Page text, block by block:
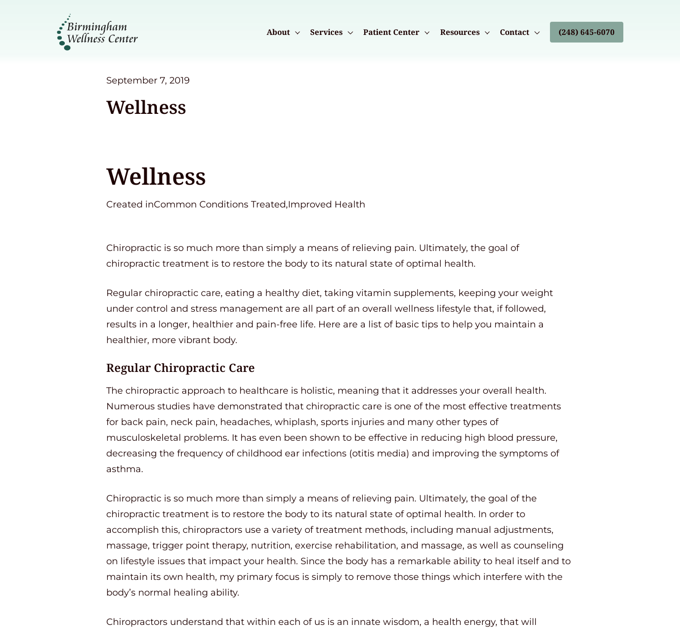
About Services Patient Center Resources Contact (248) 645-6070
September 7, 2019
Wellness
Wellness
Created inCommon Conditions Treated,Improved Health
Chiropractic is so much more than simply a means of relieving pain. Ultimately, the goal of
chiropractic treatment is to restore the body to its natural state of optimal health.
Regular chiropractic care, eating a healthy diet, taking vitamin supplements, keeping your weight
under control and stress management are all part of an overall wellness lifestyle that, if followed,
results in a longer, healthier and pain-free life. Here are a list of basic tips to help you maintain a
healthier, more vibrant body.
Regular Chiropractic Care
The chiropractic approach to healthcare is holistic, meaning that it addresses your overall health.
Numerous studies have demonstrated that chiropractic care is one of the most effective treatments
for back pain, neck pain, headaches, whiplash, sports injuries and many other types of
musculoskeletal problems. It has even been shown to be effective in reducing high blood pressure,
decreasing the frequency of childhood ear infections (otitis media) and improving the symptoms of
asthma.
Chiropractic is so much more than simply a means of relieving pain. Ultimately, the goal of the
chiropractic treatment is to restore the body to its natural state of optimal health. In order to
accomplish this, chiropractors use a variety of treatment methods, including manual adjustments,
massage, trigger point therapy, nutrition, exercise rehabilitation, and massage, as well as counseling
on lifestyle issues that impact your health. Since the body has a remarkable ability to heal itself and to
maintain its own health, my primary focus is simply to remove those things which interfere with the
body’s normal healing ability.
Chiropractors understand that within each of us is an innate wisdom, a health energy, that will